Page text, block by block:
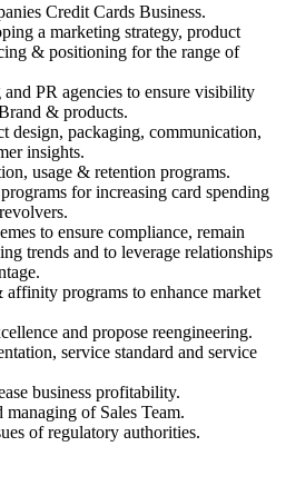
Credit Cards Business.
a marketing strategy, product
& positioning for the range of
PR agencies to ensure visibility
& products.
design, packaging, communication,
insights.
usage & retention programs.
for increasing card spending
to ensure compliance, remain
trends and to leverage relationships
affinity programs to enhance market
and propose reengineering.
service standard and service
business profitability.
of Sales Team.
of regulatory authorities.